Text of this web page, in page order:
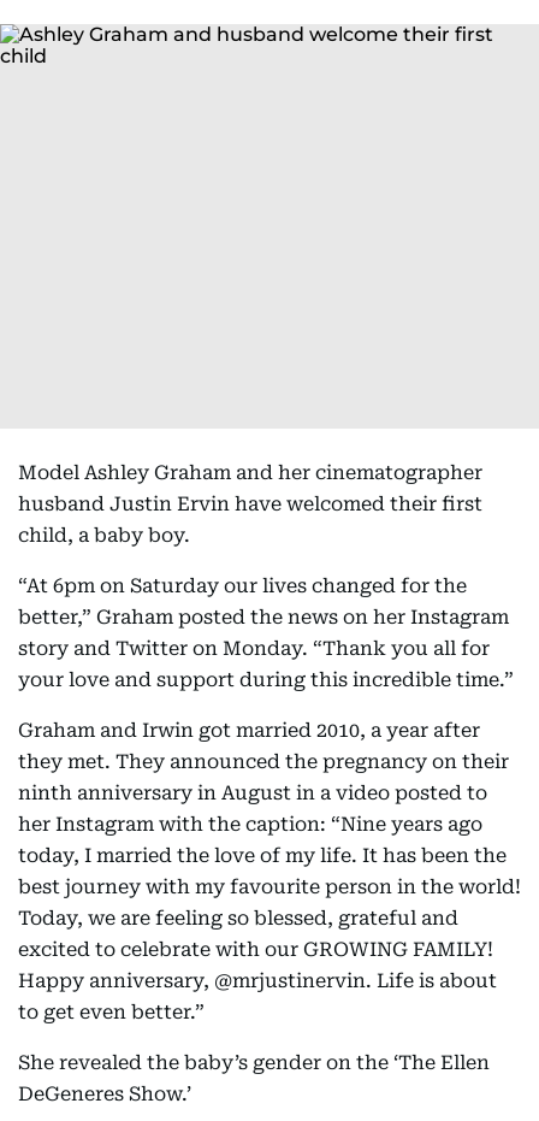
Model Ashley Graham and her cinematographer
husband Justin Ervin have welcomed their first
child, a baby boy.
“At 6pm on Saturday our lives changed for the
better,” Graham posted the news on her Instagram
story and Twitter on Monday. “Thank you all for
your love and support during this incredible time.”
Graham and Irwin got married 2010, a year after
they met. They announced the pregnancy on their
ninth anniversary in August in a video posted to
her Instagram with the caption: “Nine years ago
today, I married the love of my life. It has been the
best journey with my favourite person in the world!
Today, we are feeling so blessed, grateful and
excited to celebrate with our GROWING FAMILY!
Happy anniversary, @mrjustinervin. Life is about
to get even better.”
She revealed the baby’s gender on the ‘The Ellen
DeGeneres Show.’